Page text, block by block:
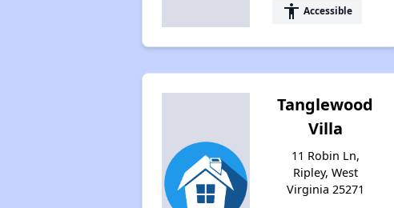
accessibility Accessible
Tanglewood
Villa
11 Robin Ln,
Ripley, West
Virginia 25271